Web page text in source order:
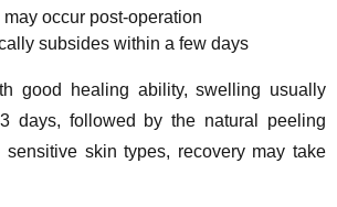
occur post-operation
subsides within a few days
good healing ability, swelling usually
days, followed by the natural peeling
sensitive skin types, recovery may take